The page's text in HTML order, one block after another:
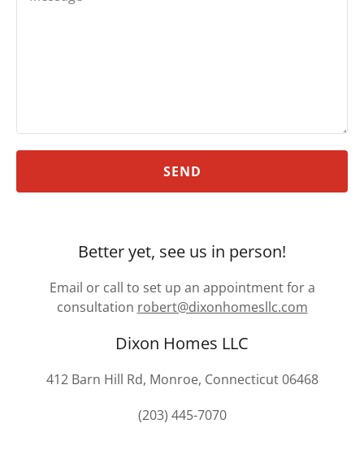
SEND
Better yet, see us in person!
Email or call to set up an appointment for a
consultation robert@dixonhomesllc.com
Dixon Homes LLC
412 Barn Hill Rd, Monroe, Connecticut 06468
(203) 445-7070